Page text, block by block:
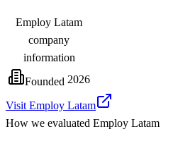
Employ Latam
company
information
Founded 2026
Visit Employ Latam
How we evaluated Employ Latam